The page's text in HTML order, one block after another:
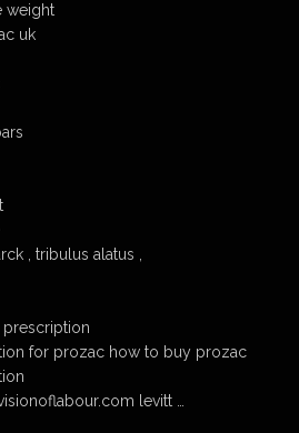
weight
uk
, tribulus alatus ,
for prozac how to buy prozac
levitt …